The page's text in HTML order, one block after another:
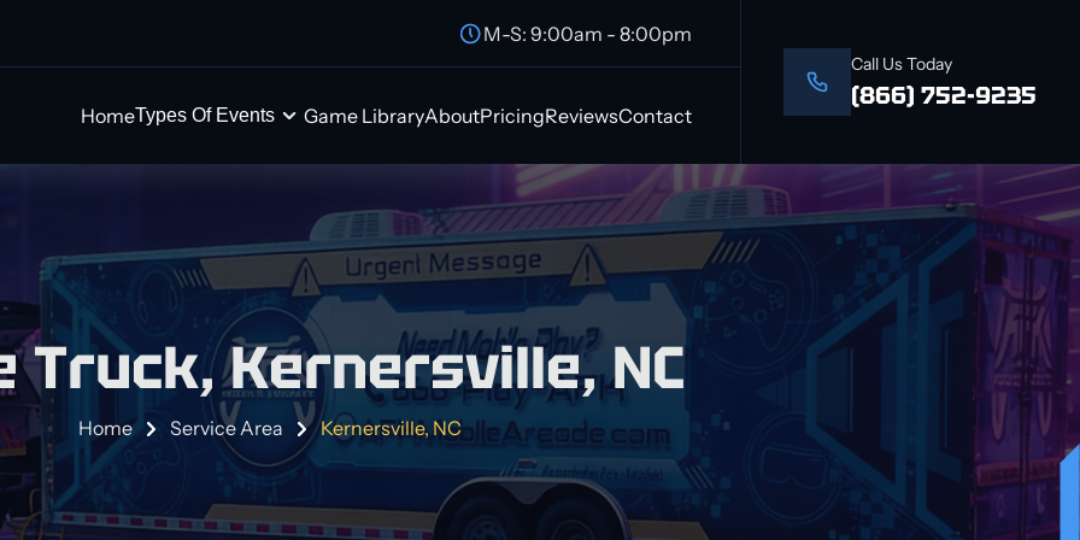
M-S: 9:00am - 8:00pm
HomeTypes Of Events Game LibraryAboutPricingReviewsContact
Call Us Today
(866) 752-9235
Truck, Kernersville, NC
Home Service Area Kernersville, NC